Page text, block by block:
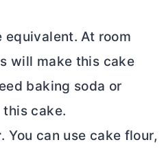
equivalent. At room
will make this cake
baking soda or
cake.
. You can use cake flour,